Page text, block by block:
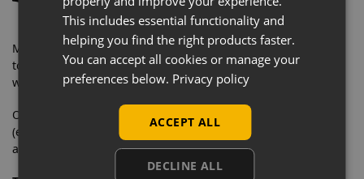
Manufactured from solid steel with a very heavyweight
tolerance, this eye-catching retail shelving is designed to
withstand commercial daily use.
Our wall shelving bays contain everything you need
(excluding second end upright) to merchandise your store
and feature an easy to clean finish.
This includes essential functionality and
helping you find the right products faster.
You can accept all cookies or manage your
preferences below. Privacy policy
ACCEPT ALL
DECLINE ALL